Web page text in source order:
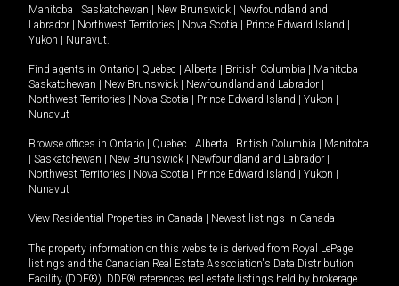
Manitoba | Saskatchewan | New Brunswick | Newfoundland and
Labrador | Northwest Territories | Nova Scotia | Prince Edward Island |
Yukon | Nunavut.
Find agents in Ontario | Quebec | Alberta | British Columbia | Manitoba |
Saskatchewan | New Brunswick | Newfoundland and Labrador |
Northwest Territories | Nova Scotia | Prince Edward Island | Yukon |
Nunavut
Browse offices in Ontario | Quebec | Alberta | British Columbia | Manitoba
| Saskatchewan | New Brunswick | Newfoundland and Labrador |
Northwest Territories | Nova Scotia | Prince Edward Island | Yukon |
Nunavut
View Residential Properties in Canada | Newest listings in Canada
The property information on this website is derived from Royal LePage
listings and the Canadian Real Estate Association's Data Distribution
Facility (DDF®). DDF® references real estate listings held by brokerage